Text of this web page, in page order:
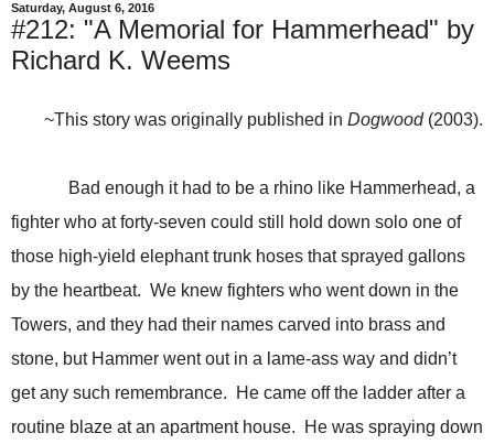
Saturday, August 6, 2016
#212: "A Memorial for Hammerhead" by
Richard K. Weems
~This story was originally published in Dogwood(2003).
Bad enough it had to be a rhino like Hammerhead, a
fighter who at forty-seven could still hold down solo one of
those high-yield elephant trunk hoses that sprayed gallons
by the heartbeat. We knew fighters who went down in the
Towers, and they had their names carved into brass and
stone, but Hammer went out in a lame-ass way and didn’t
get any such remembrance.
He came off the ladder after a
routine blaze at an apartment house.
He was spraying down